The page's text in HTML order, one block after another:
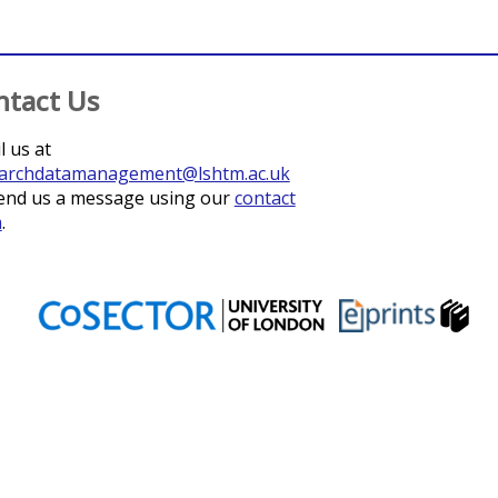
Us
us at
us a message using ourcontact
.